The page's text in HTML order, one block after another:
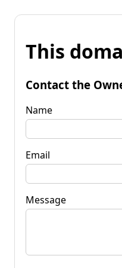
This
Contact the
Name
Email
Message